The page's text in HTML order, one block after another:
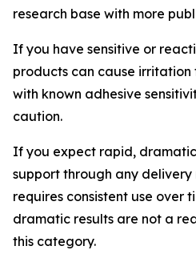
research base with more
If you have sensitive or
products can cause irritation
with known adhesive
caution.
If you expect rapid,
support through any
requires consistent use over
dramatic results are not a
this category.